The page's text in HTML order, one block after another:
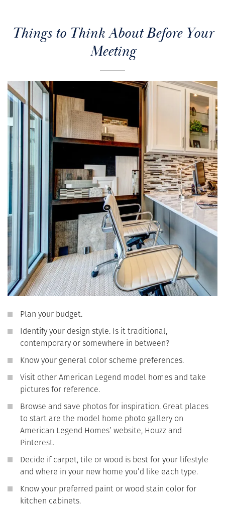
Things to Think About Before Your
Meeting
Plan your budget.
Identify your design style. Is it traditional,
contemporary or somewhere in between?
Know your general color scheme preferences.
Visit other American Legend model homes and take
pictures for reference.
Browse and save photos for inspiration. Great places
to start are the model home photo gallery on
American Legend Homes’ website, Houzz and
Pinterest.
Decide if carpet, tile or wood is best for your lifestyle
and where in your new home you’d like each type.
Know your preferred paint or wood stain color for
kitchen cabinets.